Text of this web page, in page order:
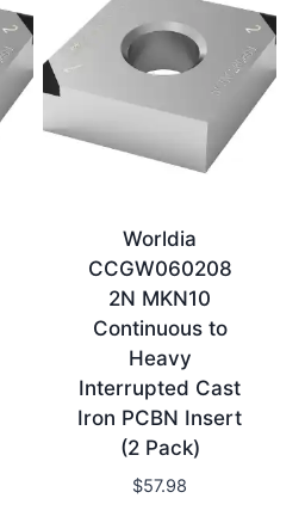
Worldia
CCGW060208
2N MKN10
Continuous to
Heavy
Interrupted Cast
Iron PCBN Insert
(2 Pack)
$57.98